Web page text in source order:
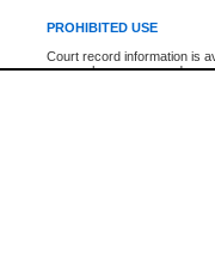
PROHIBITED USE
Court record information is
research purposes and may